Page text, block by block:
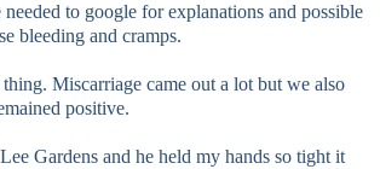
needed to google for explanations and possible
bleeding and cramps.
Miscarriage came out a lot but we also
positive.
Gardens and he held my hands so tight it